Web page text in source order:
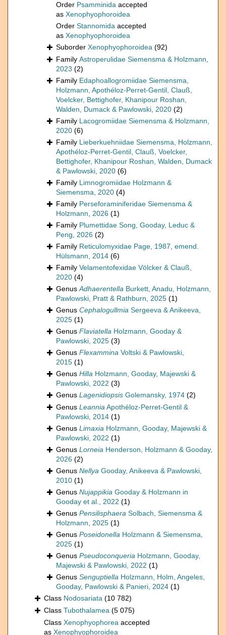
Order Psamminida accepted
as Xenophyophoroidea
Order Stannomida accepted
as Xenophyophoroidea
Suborder Xenophyophoroidea (92)
Family Astroperulidae Siemensma & Holzmann,
2023 (2)
Family Edaphoallogromiidae Siemensma,
Holzmann, Apothéloz-Perret-Gentil, Clauß,
Voelcker, Bettighofer, Khanipour Roshan,
Walden, Dumack & Pawlowski, 2020 (2)
Family Lacogromiidae Siemensma & Holzmann,
2020 (6)
Family Lieberkuehniidae Siemensma, Holzmann,
Apothéloz-Perret-Gentil, Clauß, Voelcker,
Bettighofer, Khanipour Roshan, Walden, Dumack
& Pawlowski, 2020 (6)
Family Limnogromiidae Holzmann &
Siemensma, 2020 (4)
Family Perseforaminiferidae Siemensma &
Holzmann, 2026 (1)
Family Plumettidae Song, Gooday, Leduc &
Peng, 2026 (2)
Family Reticulomyxidae Page, 1987, emend.
Hülsmann, 2014 (6)
Family Velamentofexidae Völcker & Clauß,
2020 (4)
GenusAdhaerentella Burkett, Anadu, Holzmann,
Pawlowski, Pratt & Rathburn, 2025 (1)
Genus Cephalogullmia Sergeeva & Anikeeva,
2025 (1)
Genus Flaviatella Holzmann, Gooday &
Pawlowski, 2025 (3)
Genus Flexammina Voltski & Pawlowski,
2015 (1)
Genus Hilla Holzmann, Gooday, Majewski &
Pawlowski, 2022 (3)
Genus Lagenidiopsis Golemansky, 1974 (2)
Genus LeanniaApothéloz-Perret-Gentil &
Pawlowski, 2014 (1)
Genus Limaxia Holzmann, Gooday, Majewski &
Pawlowski, 2022 (1)
Genus Lorneia Henderson, Holzmann & Gooday,
2026 (2)
Genus Nellya Gooday, Anikeeva & Pawlowski,
2010 (1)
Genus Nujappikia Gooday & Holzmann in
Gooday et al., 2022 (1)
Genus Pensilisphaera Solbach, Siemensma &
Holzmann, 2025 (1)
Genus Poseidonella Holzmann & Siemensma,
2025 (1)
Genus Pseudoconqueria Holzmann, Gooday,
Majewski & Pawlowski, 2022 (1)
Genus Senguptiella Holzmann, Holm, Angeles,
Gooday, Pawlowski & Panieri, 2024 (1)
Class Nodosariata (10 782)
Class Tubothalamea (5 075)
Class Xenophyophorea accepted
as Xenophyophoroidea